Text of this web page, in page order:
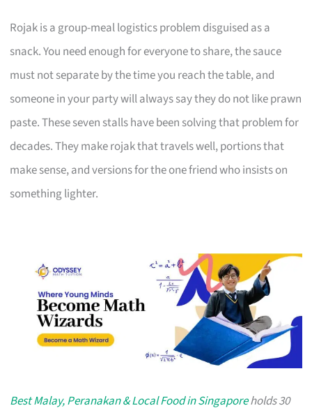
Rojak is a group-meal logistics problem disguised as a
snack. You need enough for everyone to share, the sauce
must not separate by the time you reach the table, and
someone in your party will always say they do not like prawn
paste. These seven stalls have been solving that problem for
decades. They make rojak that travels well, portions that
make sense, and versions for the one friend who insists on
something lighter.
Best Malay, Peranakan & Local Food in Singaporeholds 30